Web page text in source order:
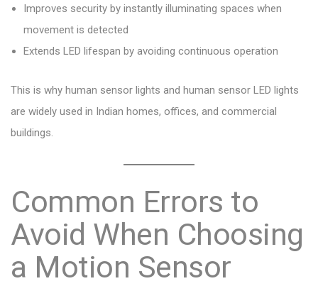
Improves security by instantly illuminating spaces when
movement is detected
Extends LED lifespan by avoiding continuous operation
This is why human sensor lights and human sensor LED lights
are widely used in Indian homes, offices, and commercial
buildings.
Common Errors to
Avoid When Choosing
a Motion Sensor